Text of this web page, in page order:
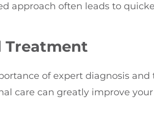
approach often leads to
Treatment
of expert diagnosis
care can greatly improve